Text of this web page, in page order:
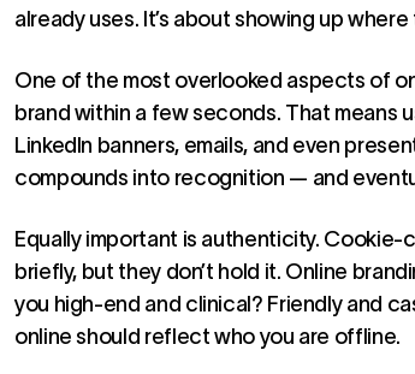
already uses. It’s about showing up
One of the most overlooked aspects of
brand within a few seconds. That means
LinkedIn banners, emails, and even
compounds into recognition — and
Equally important is authenticity.
briefly, but they don’t hold it. Online
you high-end and clinical? Friendly and
online should reflect who you are offline.